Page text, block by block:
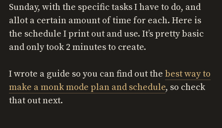
Sunday, with the specific tasks I have to do, and
allot a certain amount of time for each. Here is
the schedule I print out and use. It’s pretty basic
and only took 2 minutes to create.
I wrote a guide so you can find out the best way to
make a monk mode plan and schedule, so check
that out next.